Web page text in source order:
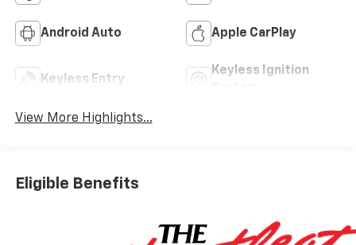
Android Auto Apple CarPlay
Keyless Entry
Keyless Ignition
View More Highlights...
Eligible Benefits